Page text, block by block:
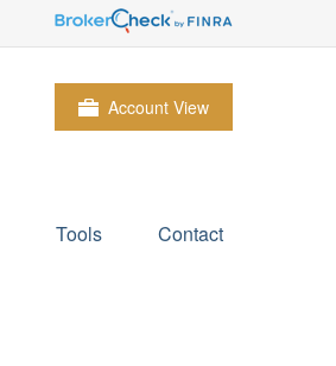
Account View
Tools Contact